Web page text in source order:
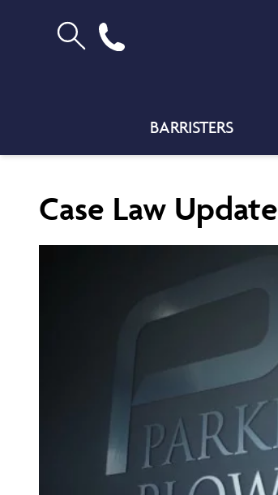
BARRISTERS
Case Law Update